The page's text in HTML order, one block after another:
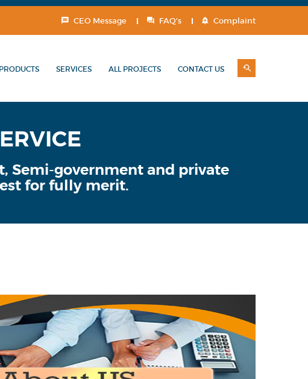
CEO Message FAQ's Complaint
SERVICES ALL PROJECTS CONTACT US
Semi-government and private
for fully merit.